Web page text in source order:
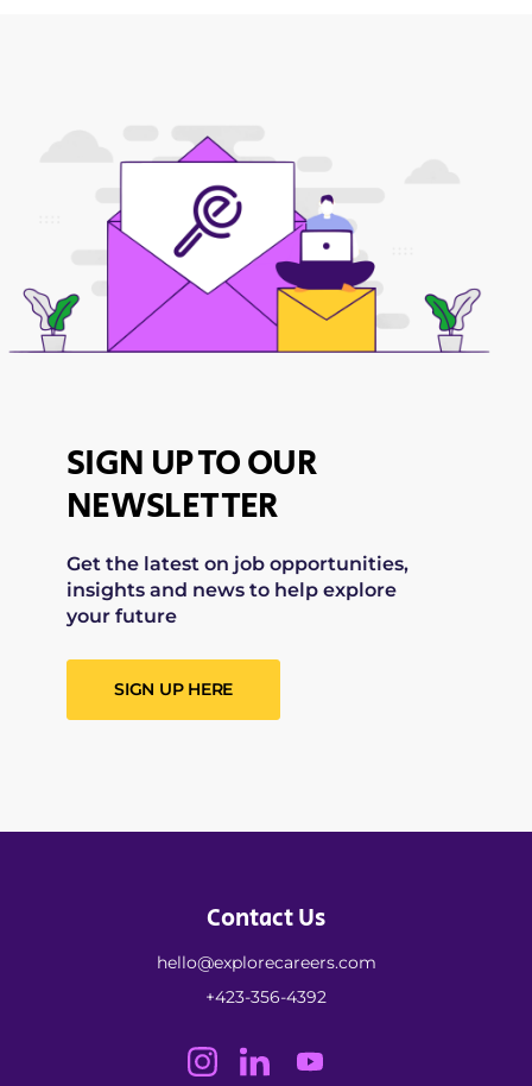
SIGN UP TO OUR
NEWSLETTER
Get the latest on job opportunities,
insights and news to help explore
your future
SIGN UP HERE
Contact Us
hello@explorecareers.com
+423-356-4392